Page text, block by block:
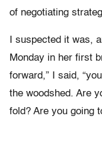
of negotiating
I suspected it was,
Monday in her first
forward,” I said,
the woodshed. Are
fold? Are you going